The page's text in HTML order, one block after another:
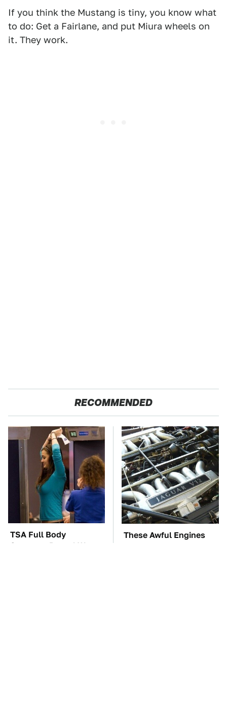
If you think the Mustang is tiny, you know what
to do: Get a Fairlane, and put Miura wheels on
it. They work.
RECOMMENDED
TSA Full Body
Scanners Reveal Way
These Awful Engines